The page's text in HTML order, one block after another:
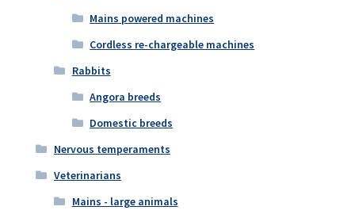
Mains powered machines
Cordless re-chargeable machines
Rabbits
Angora breeds
Domestic breeds
Nervous temperaments
Veterinarians
Mains - large animals